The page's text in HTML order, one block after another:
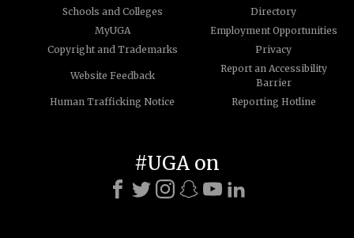
Schools and Colleges
Directory
MyUGA
Employment Opportunities
Copyright and Trademarks
Privacy
Website Feedback
Report an Accessibility
Barrier
Human Trafficking Notice
Reporting Hotline
#UGA on